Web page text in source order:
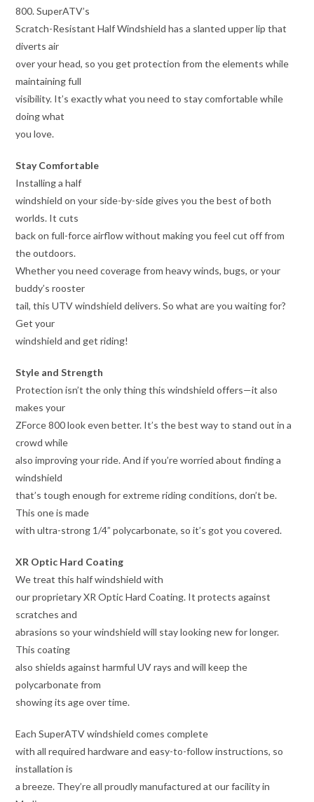
800. SuperATV’s
Scratch-Resistant Half Windshield has a slanted upper lip that
diverts air
over your head, so you get protection from the elements while
maintaining full
visibility. It’s exactly what you need to stay comfortable while
doing what
you love.
Stay Comfortable
Installing a half
windshield on your side-by-side gives you the best of both
worlds. It cuts
back on full-force airflow without making you feel cut off from
the outdoors.
Whether you need coverage from heavy winds, bugs, or your
buddy’s rooster
tail, this UTV windshield delivers. So what are you waiting for?
Get your
windshield and get riding!
Style and Strength
Protection isn’t the only thing this windshield offers—it also
makes your
ZForce 800 look even better. It’s the best way to stand out in a
crowd while
also improving your ride. And if you’re worried about finding a
windshield
that’s tough enough for extreme riding conditions, don’t be.
This one is made
with ultra-strong 1/4” polycarbonate, so it’s got you covered.
XR Optic Hard Coating
We treat this half windshield with
our proprietary XR Optic Hard Coating. It protects against
scratches and
abrasions so your windshield will stay looking new for longer.
This coating
also shields against harmful UV rays and will keep the
polycarbonate from
showing its age over time.
Each SuperATV windshield comes complete
with all required hardware and easy-to-follow instructions, so
installation is
a breeze. They’re all proudly manufactured at our facility in